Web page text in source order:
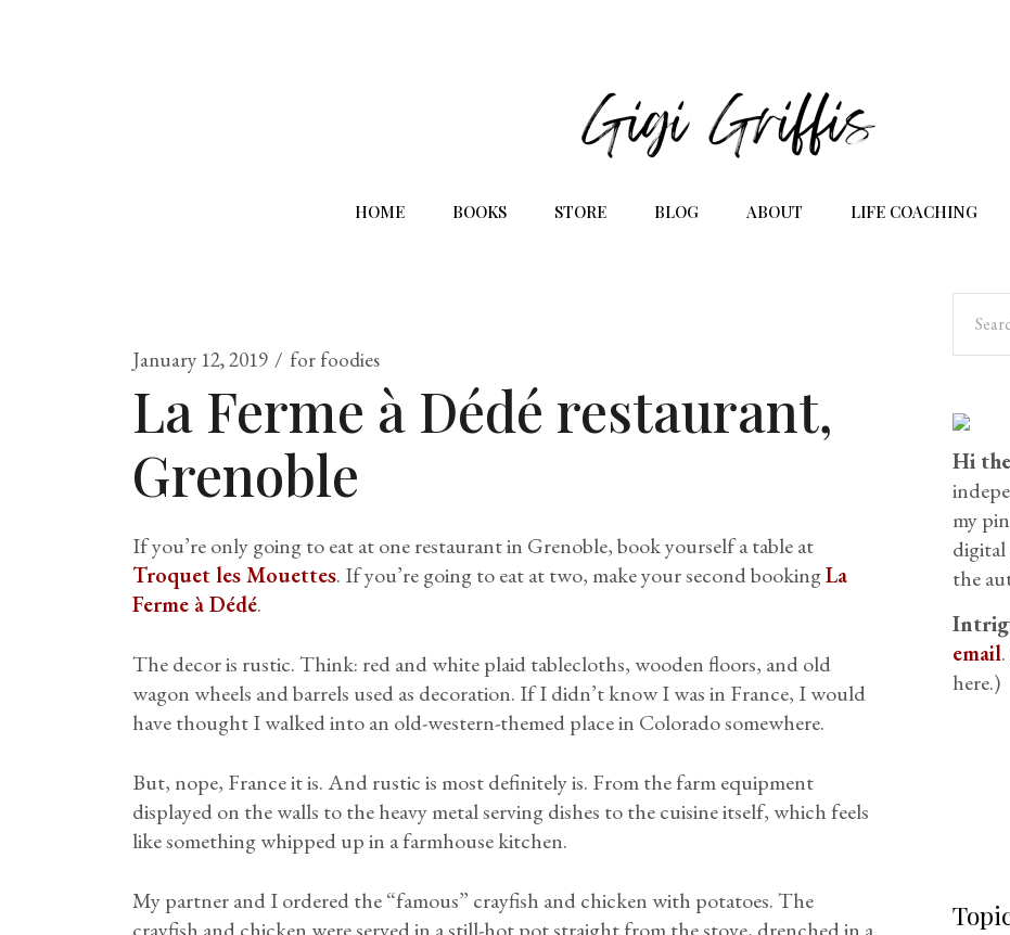
HOME BOOKS STORE BLOG ABOUT LIFE COACHING
January 12, 2019 for foodies
La Ferme à Dédé restaurant,
Grenoble
If you’re only going to eat at one restaurant in Grenoble, book yourself a table at
Troquet les Mouettes. If you’re going to eat at two, make your second bookingLa
Ferme à Dédé.
The decor is rustic. Think: red and white plaid tablecloths, wooden floors, and old
wagon wheels and barrels used as decoration. If I didn’t know I was in France, I would
have thought I walked into an old-western-themed place in Colorado somewhere.
But, nope, France it is. And rustic is most definitely is. From the farm equipment
displayed on the walls to the heavy metal serving dishes to the cuisine itself, which feels
like something whipped up in a farmhouse kitchen.
My partner and I ordered the “famous” crayfish and chicken with potatoes. The
Hi
my
the
email
here.)